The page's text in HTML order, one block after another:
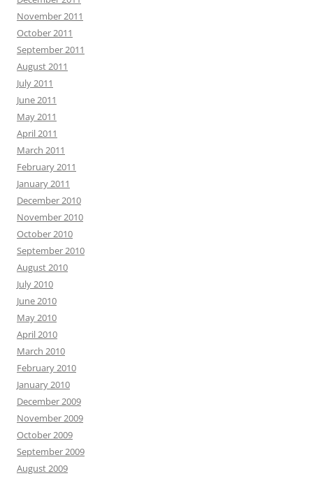
November 2011
October 2011
September 2011
August 2011
July 2011
June 2011
May 2011
April 2011
March 2011
February 2011
January 2011
December 2010
November 2010
October 2010
September 2010
August 2010
July 2010
June 2010
May 2010
April 2010
March 2010
February 2010
January 2010
December 2009
November 2009
October 2009
September 2009
August 2009